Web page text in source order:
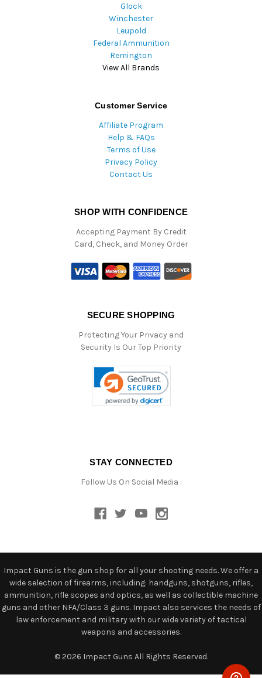
Glock
Winchester
Leupold
Federal Ammunition
Remington
View All Brands
Customer Service
Affiliate Program
Help & FAQs
Terms of Use
Privacy Policy
Contact Us
SHOP WITH CONFIDENCE
Accepting Payment By Credit
Card, Check, and Money Order
SECURE SHOPPING
Protecting Your Privacy and
Security Is Our Top Priority
STAY CONNECTED
Follow Us On Social Media :
Impact Guns is the gun shop for all your shooting needs. We offer a
wide selection of firearms, including: handguns, shotguns, rifles,
ammunition, rifle scopes and optics, as well as collectible machine
guns and other NFA/Class 3 guns. Impact also services the needs of
law enforcement and military with our wide variety of tactical
weapons and accessories.
© 2026 Impact Guns All Rights Reserved.